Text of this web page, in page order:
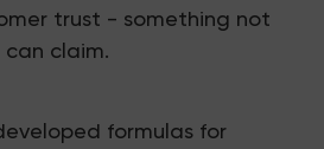
trust - something not
can claim.
formulas for